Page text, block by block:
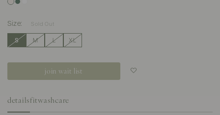
Sold Out
Size:
S M L XL
join wait list
details fitwashcare